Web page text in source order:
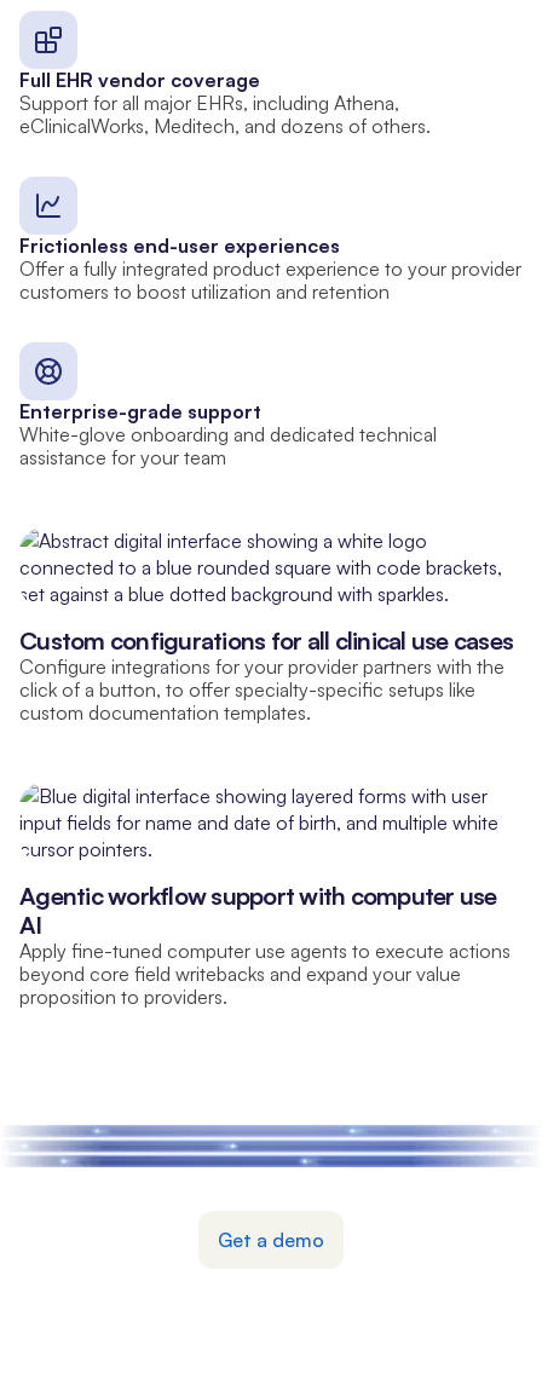
Full EHR vendor coverage
Support for all major EHRs, including Athena,
eClinicalWorks, Meditech, and dozens of others.
Frictionless end-user experiences
Offer a fully integrated product experience to your provider
customers to boost utilization and retention
Enterprise-grade support
White-glove onboarding and dedicated technical
assistance for your team
Custom configurations for all clinical use cases
Configure integrations for your provider partners with the
click of a button, to offer specialty-specific setups like
custom documentation templates.
Agentic workflow support with computer use
AI
Apply fine-tuned computer use agents to execute actions
beyond core field writebacks and expand your value
proposition to providers.
Get a demo